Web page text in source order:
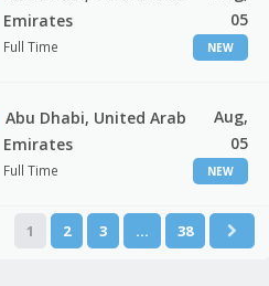
Emirates
Full Time
05
NEW
Abu Dhabi, United Arab
Emirates
Full Time
Aug,
05
NEW
1 2 3 … 38